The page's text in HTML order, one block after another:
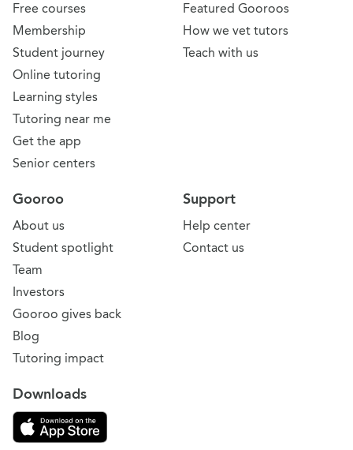
Free courses
Membership
Student journey
Online tutoring
Learning styles
Tutoring near me
Get the app
Senior centers
Featured Gooroos
How we vet tutors
Teach with us
Support
Help center
Contact us
Gooroo
About us
Student spotlight
Team
Investors
Gooroo gives back
Blog
Tutoring impact
Downloads
Download on the App Store